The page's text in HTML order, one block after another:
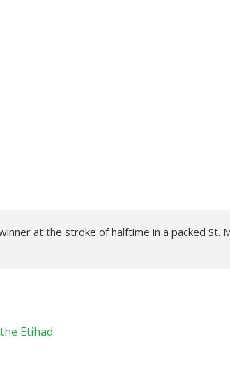
at the stroke of halftime in a packed St.
Etihad